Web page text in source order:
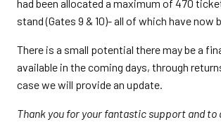
had been allocated a maximum of 470
stand (Gates 9 & 10)- all of which have now
There is a small potential there may be a
available in the coming days, through
case we will provide an update.
Thank you for your fantastic support and to